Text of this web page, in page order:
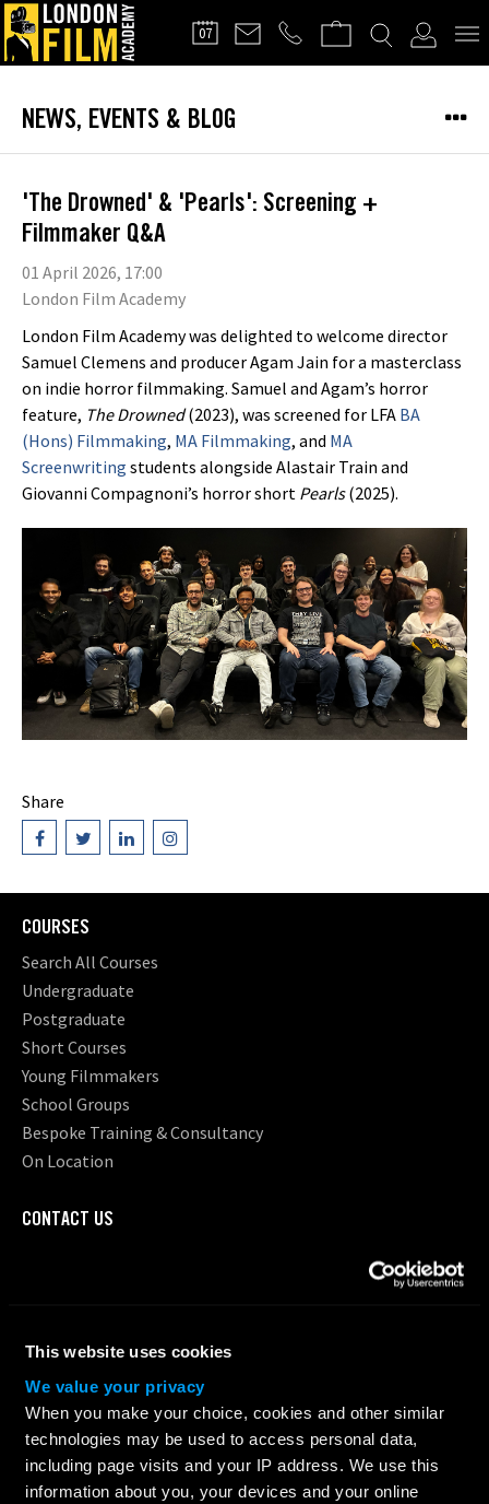
This website uses cookies
We value your privacy
When you make your choice, cookies and other similar
technologies may be used to access personal data,
including page visits and your IP address. We use this
information about you, your devices and your online
07 FILMMAKERS'
CLUB
NEWS, EVENTS & BLOG
'The Drowned' & 'Pearls': Screening +
Filmmaker Q&A
01 April 2026, 17:00
London Film Academy
London Film Academy was delighted to welcome director
Samuel Clemens and producer Agam Jain for a masterclass
on indie horror filmmaking. Samuel and Agam’s horror
feature, The Drowned(2023), was screened for LFA BA
(Hons) Filmmaking, MA Filmmaking, and MA
Screenwriting students alongside Alastair Train and
Giovanni Compagnoni’s horror short Pearls(2025).
Share
COURSES
Search All Courses
Undergraduate
Postgraduate
Short Courses
Young Filmmakers
School Groups
Bespoke Training & Consultancy
On Location
CONTACT US
Testimonials
Why Choose LFA?
Our Team
Our Tutors & Guest Speakers